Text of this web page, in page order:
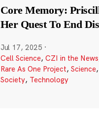
Core Memory:
Her Quest To End
Jul 17, 2025 ·
Cell Science, CZI in the News
Rare As One Project, Science,
Society, Technology